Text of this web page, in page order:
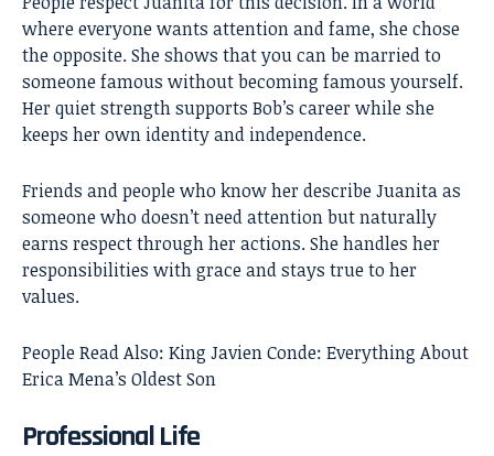
where everyone wants attention and fame, she chose
the opposite. She shows that you can be married to
someone famous without becoming famous yourself.
Her quiet strength supports Bob’s career while she
keeps her own identity and independence.
Friends and people who know her describe Juanita as
someone who doesn’t need attention but naturally
earns respect through her actions. She handles her
responsibilities with grace and stays true to her
values.
People Read Also: King Javien Conde: Everything About
Erica Mena’s Oldest Son
Professional Life